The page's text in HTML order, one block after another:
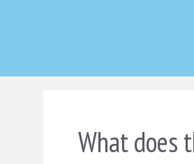
What does